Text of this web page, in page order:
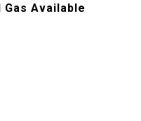
Available